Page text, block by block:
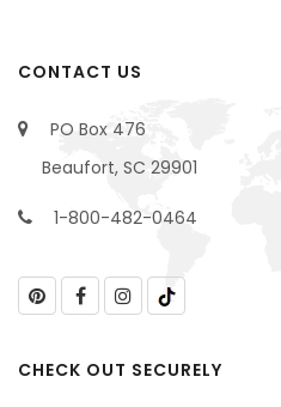
CONTACT US
PO Box 476
Beaufort, SC 29901
1-800-482-0464
CHECK OUT SECURELY